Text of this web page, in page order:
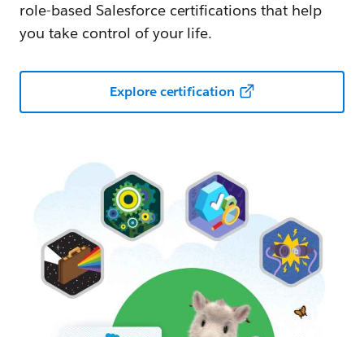
role-based Salesforce certifications that help
you take control of your life.
Explore certification